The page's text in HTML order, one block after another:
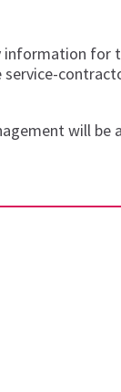
information for
will